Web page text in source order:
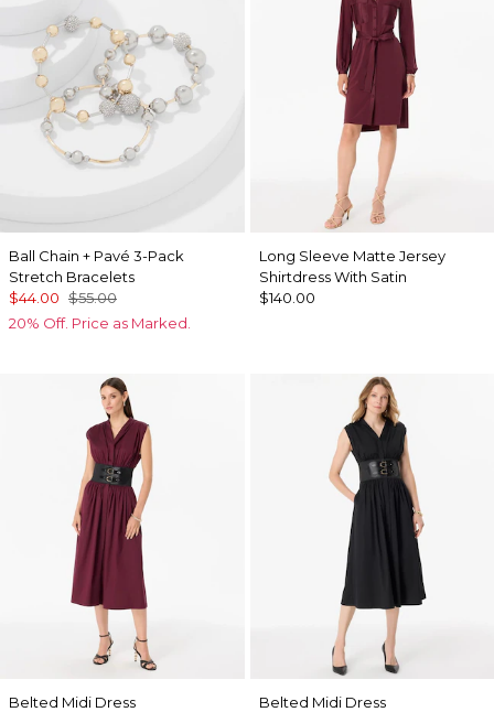
Ball Chain + Pavé 3-Pack
Stretch Bracelets
$44.00 $55.00
20% Off. Price as Marked.
Long Sleeve Matte Jersey
Shirtdress With Satin
$140.00
Belted Midi Dress
Belted Midi Dress